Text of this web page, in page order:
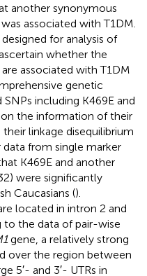
another synonymous
associated with T1DM.
for analysis of
whether the
associated with T1DM
genetic
including K469E and
the information of their
linkage disequilibrium
data from single marker
K469E and another
were significantly
Caucasians ().
located in intron 2 and
to the data of pair-wise
gene, a relatively strong
over the region between
5′- and 3′- UTRs in